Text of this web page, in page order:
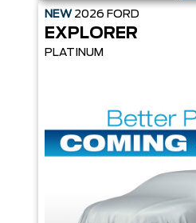
NEW 2026 FORD
EXPLORER
PLATINUM